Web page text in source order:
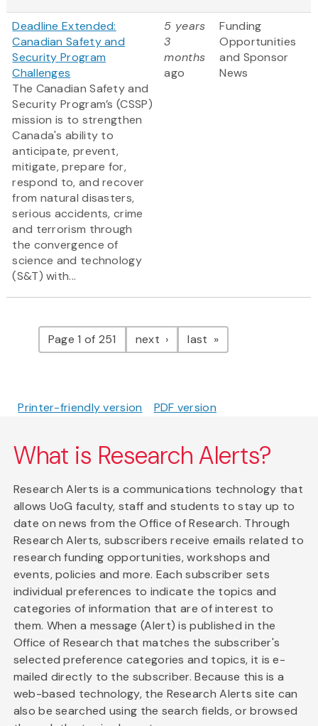
Deadline Extended:
Canadian Safety and
Security Program
Challenges
The Canadian Safety and
Security Program’s (CSSP)
mission is to strengthen
Canada's ability to
anticipate, prevent,
mitigate, prepare for,
respond to, and recover
from natural disasters,
serious accidents, crime
and terrorism through
the convergence of
science and technology
(S&T) with...
5 years
3
months
ago
Funding
Opportunities
and Sponsor
News
Pagination
Page 1 of 251 next pagelast page
Printer-friendly version PDF version
What is Research Alerts?
Research Alerts is a communications technology that
allows UoG faculty, staff and students to stay up to
date on news from the Office of Research. Through
Research Alerts, subscribers receive emails related to
research funding opportunities, workshops and
events, policies and more. Each subscriber sets
individual preferences to indicate the topics and
categories of information that are of interest to
them. When a message (Alert) is published in the
Office of Research that matches the subscriber's
selected preference categories and topics, it is e-
mailed directly to the subscriber. Because this is a
web-based technology, the Research Alerts site can
also be searched using the search fields, or browsed